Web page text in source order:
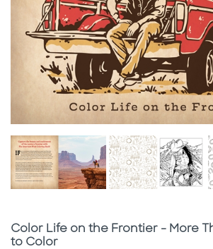
Subtitle
Color Life on the Frontier - More
to Color